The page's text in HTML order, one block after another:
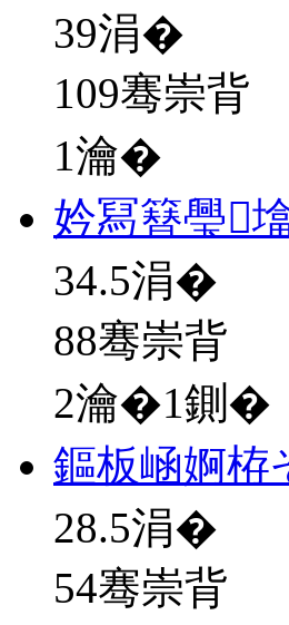
39涓�
109骞崇背
1瀹�
妗冩簮璺
34.5涓�
88骞崇背
2瀹�1鍘�
鏂板崡婀
28.5涓�
54骞崇背